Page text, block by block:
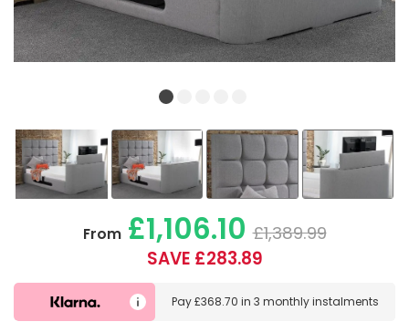
From£1,106.10 £1,389.99
SAVE £283.89
Pay£368.70 in 3 monthly instalments